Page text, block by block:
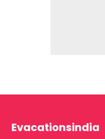
Evacationsindia